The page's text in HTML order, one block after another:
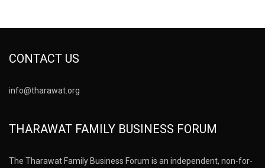
CONTACT US
info@tharawat.org
THARAWAT FAMILY BUSINESS FORUM
The Tharawat Family Business Forum is an independent, non-for-